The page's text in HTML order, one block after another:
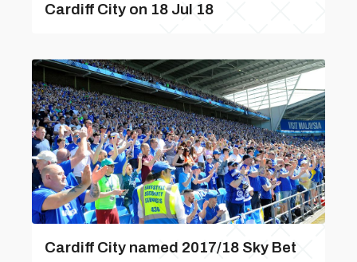
Cardiff City on 18 Jul 18
Cardiff City named 2017/18 Sky Bet